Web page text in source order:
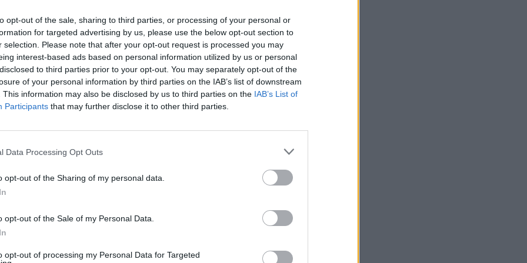
opt-out of the sale, sharing to third parties, or processing of your personal or
for targeted advertising by us, please use the below opt-out section to
selection. Please note that after your opt-out request is processed you may
interest-based ads based on personal information utilized by us or personal
to third parties prior to your opt-out. You may separately opt-out of the
of your personal information by third parties on the IAB’s list of downstream
This information may also be disclosed by us to third parties on the IAB’s List of
Participants that may further disclose it to other third parties.
Data Processing Opt Outs
opt-out of the Sharing of my personal data.
opt-out of the Sale of my Personal Data.
opt-out of processing my Personal Data for Targeted
a handful of collaborations and offerings from
list of sensibly-priced wines and cocktails by
aNegroni, featuring the unsolicited addition of